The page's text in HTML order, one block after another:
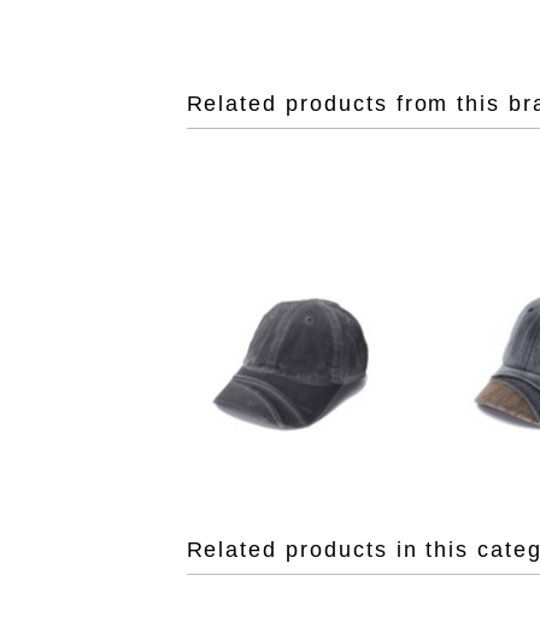
Related products from this
Related products in this